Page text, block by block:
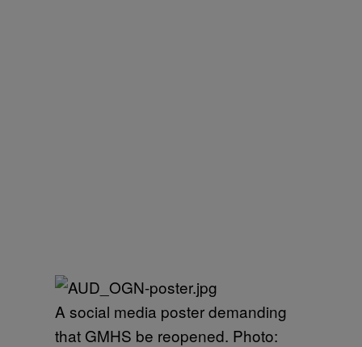
A social media poster demanding
that GMHS be reopened. Photo: